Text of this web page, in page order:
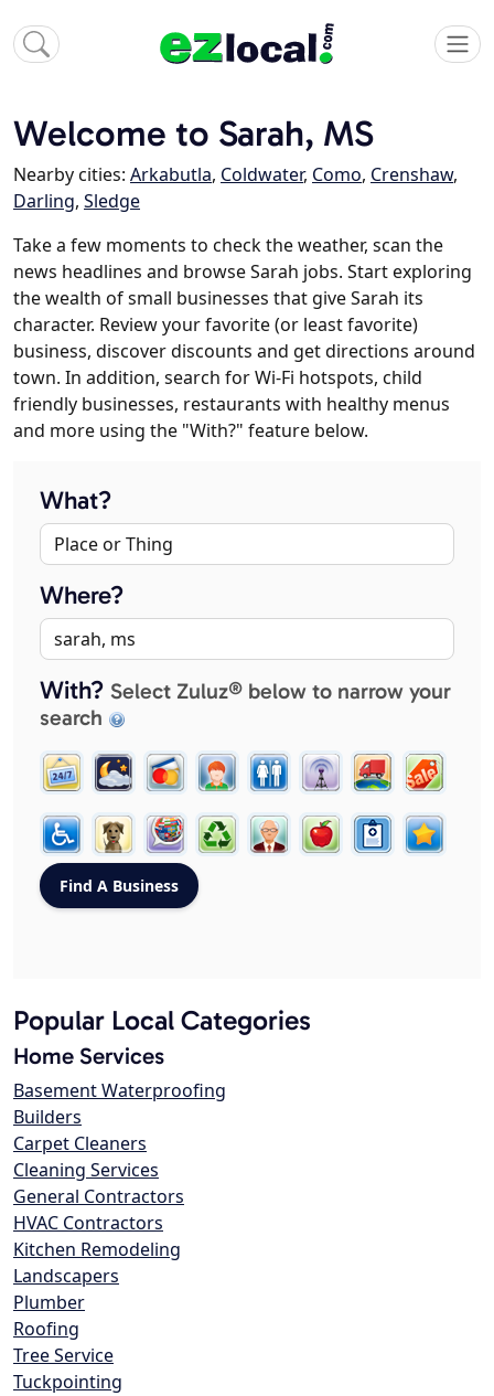
Welcome to Sarah, MS
Nearby cities: Arkabutla, Coldwater, Como, Crenshaw,
Darling, Sledge
Take a few moments to check the weather, scan the
news headlines and browse Sarah jobs. Start exploring
the wealth of small businesses that give Sarah its
character. Review your favorite (or least favorite)
business, discover discounts and get directions around
town. In addition, search for Wi-Fi hotspots, child
friendly businesses, restaurants with healthy menus
and more using the "With?" feature below.
What?
Where?
With? Select Zuluz® below to narrow your
search
Popular Local Categories
Home Services
Basement Waterproofing
Builders
Carpet Cleaners
Cleaning Services
General Contractors
HVAC Contractors
Kitchen Remodeling
Landscapers
Plumber
Roofing
Tree Service
Tuckpointing